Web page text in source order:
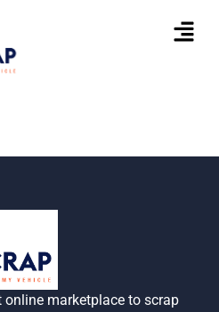
online marketplace to scrap